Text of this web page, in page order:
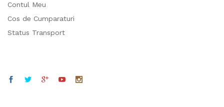
Contul Meu
Cos de Cumparaturi
Status Transport